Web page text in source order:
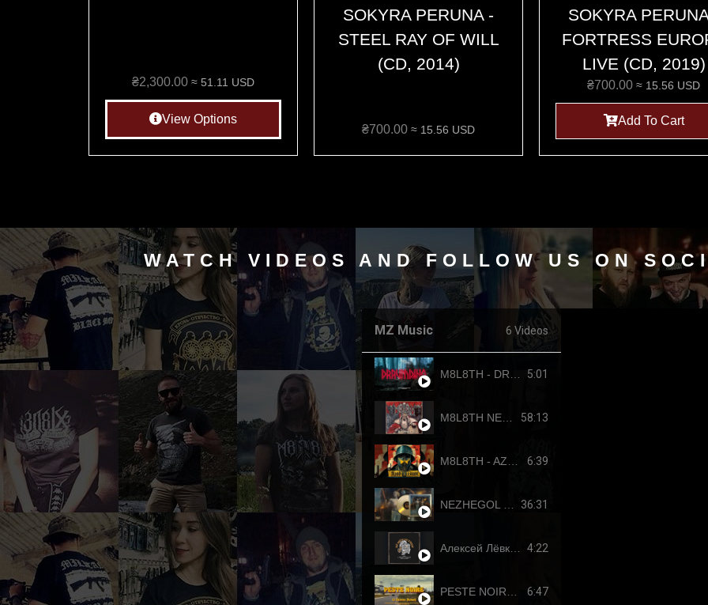
₴2,300.00 ≈ 51.11 USD
View Options
SOKYRA PERUNA -
STEEL RAY OF WILL
(CD, 2014)
₴700.00 ≈ 15.56 USD
SOKYRA
FORTRESS
LIVE (CD, 2019)
₴700.00 ≈ 15.56 USD
Add To Cart
WATCH VIDEOS AND FOLLOW US ON
MZ Music 6 Videos
5:01
58:13
6:39
36:31
4:22
6:47